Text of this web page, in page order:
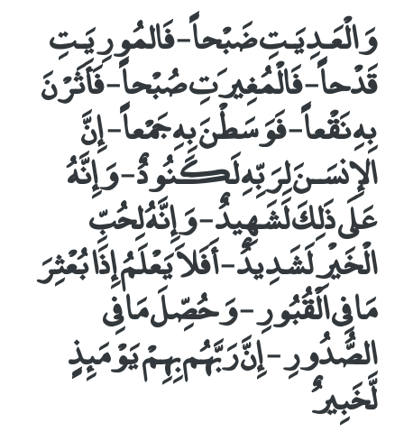
وَالْعَـدِيَـتِ ضَبْحاً - فَالمُورِيَـتِ
قَدْحاً - فَالْمُغِيرَتِ صُبْحاً - فَأَثَرْنَ
بِهِ نَقْعاً - فَوَسَطْنَ بِهِ جَمْعاً - إِنَّ
الإِنسَـنَ لِرَبِّهِ لَكَنُودٌ - وَإِنَّهُ
عَلَى ذَلِكَ لَشَهِيدٌ - وَإِنَّهُ لِحُبِّ
الْخَيْرِ لَشَدِيدٌ - أَفَلاَ يَعْلَمُ إِذَا بُعْثِرَ
مَا فِى الْقُبُورِ - وَحُصِّلَ مَا فِى
الصُّدُورِ - إِنَّ رَبَّهُم بِهِمْ يَوْمَئِذٍ
لَّخَبِيرٌ